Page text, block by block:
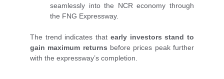
seamlessly into the NCR economy through
the FNG Expressway.
The trend indicates that early investors stand to
gain maximum returns before prices peak further
with the expressway’s completion.